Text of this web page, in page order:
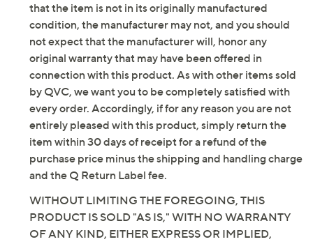
that the item is not in its originally manufactured
condition, the manufacturer may not, and you should
not expect that the manufacturer will, honor any
original warranty that may have been offered in
connection with this product. As with other items sold
by QVC, we want you to be completely satisfied with
every order. Accordingly, if for any reason you are not
entirely pleased with this product, simply return the
item within 30 days of receipt for a refund of the
purchase price minus the shipping and handling charge
and the Q Return Label fee.
WITHOUT LIMITING THE FOREGOING, THIS
PRODUCT IS SOLD "AS IS," WITH NO WARRANTY
OF ANY KIND, EITHER EXPRESS OR IMPLIED,